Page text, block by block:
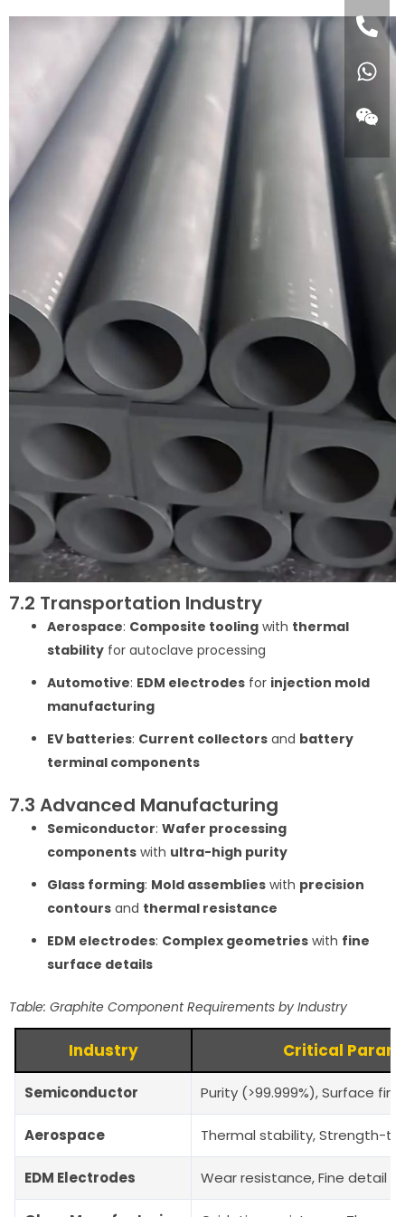
7.2 Transportation Industry
Aerospace: Composite tooling with thermal
stability for autoclave processing
Automotive: EDM electrodes for injection mold
manufacturing
EV batteries: Current collectors and battery
terminal components
7.3 Advanced Manufacturing
Semiconductor: Wafer processing
components with ultra-high purity
Glass forming: Mold assemblies with precision
contours and thermal resistance
EDM electrodes: Complex geometries with fine
surface details
Table: Graphite Component Requirements by Industry
Industry Critical
Semiconductor Purity (>99.999%), Surface
Aerospace Thermal stability, Strength-
EDM Electrodes Wear resistance, Fine detail